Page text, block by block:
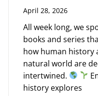
April 28, 2026
All week long, we
books and series
how human history
natural world are
intertwined.
history explores